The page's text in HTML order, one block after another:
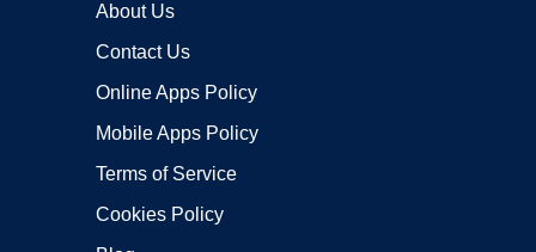
About Us
Contact Us
Online Apps Policy
Mobile Apps Policy
Terms of Service
Cookies Policy